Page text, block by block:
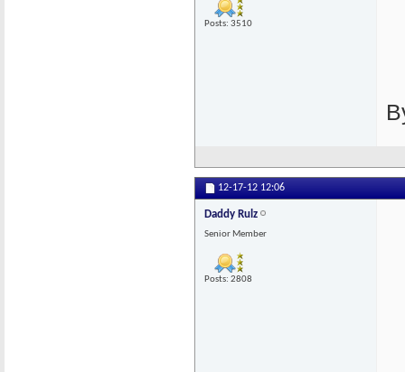
Posts: 3510
12-17-12 12:06
Daddy Rulz
Senior Member
Posts: 2808